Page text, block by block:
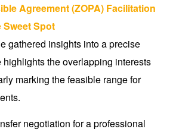
Agreement (ZOPA) Facilitation
Spot
gathered insights into a precise
highlights the overlapping interests
marking the feasible range for
negotiation for a professional